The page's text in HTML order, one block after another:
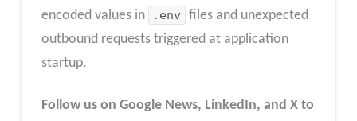
encoded values in
.env
files and unexpected
outbound requests triggered at application
startup.
Follow us on Google News, LinkedIn, and X to